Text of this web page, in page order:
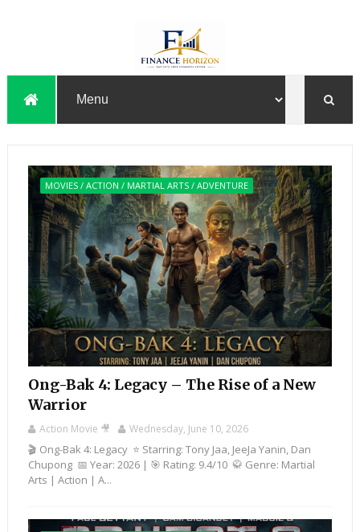
MOVIES / ACTION / MARTIAL ARTS / ADVENTURE
Ong-Bak 4: Legacy – The Rise of a New
Warrior
Action Movie 🎥 Wednesday, June 10, 2026
🎬 Ong-Bak 4: Legacy ⭐ Starring: Tony Jaa, JeeJa Yanin, Dan
Chupong 📅 Year: 2026 | 🎯 Rating: 9.4/10 🥋 Genre: Martial
Arts | Action | A...